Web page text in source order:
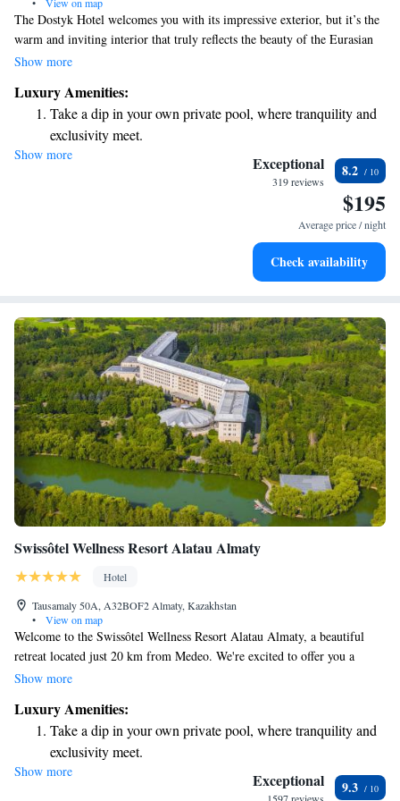
The Dostyk Hotel welcomes you with its impressive exterior, but it’s the
warm and inviting interior that truly reflects the beauty of the Eurasian
steppes. Here, you’ll feel a sense of boundless space, freedom, and
Whether you’re traveling for business or leisure, we aim to create a
comfortable atmosphere where all guests can feel at home.
Show more
Luxury Amenities:
Take a dip in your own private pool, where tranquility and
exclusivity meet.
Enjoy convenient transportation with our exclusive shuttle
Stay productive with top-notch business services available
Keep active with a range of sports and activities designed
Show more Exceptional
319 reviews
8.2
$195
Average price / night
Check availability
Swissôtel Wellness Resort Alatau Almaty
Hotel
Tausamaly 50A, A32BOF2 Almaty, Kazakhstan
•
View on map
Welcome to the Swissôtel Wellness Resort Alatau Almaty, a beautiful
retreat located just 20 km from Medeo. We're excited to offer you a
warm and inviting place to stay, complete with comfortable
enjoyable. Here, you can relax in our cozy rooms, savor delicious meals
at our on-site restaurant, and unwind with a drink at our bar. For those
looking to stay active, our fitness center is available to help you keep up
with your wellness routine, all while enjoying the stunning surroundings
of Almaty. Our goal is to provide a welcoming atmosphere where
Show more
Luxury Amenities:
Take a dip in your own private pool, where tranquility and
exclusivity meet.
Enjoy convenient transportation with our exclusive shuttle
Show more Exceptional 9.3